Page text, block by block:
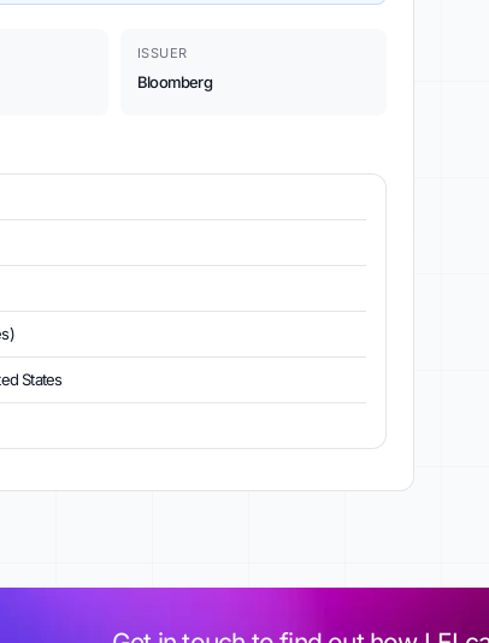
ISSUER
Bloomberg
States